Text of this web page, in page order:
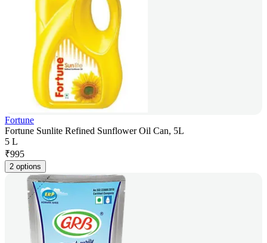
Fortune
Fortune Sunlite Refined Sunflower Oil Can, 5L
5 L
₹995
2 options